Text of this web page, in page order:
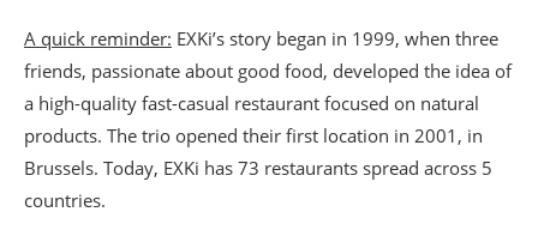
A quick reminder: EXKi’s story began in 1999, when three
friends, passionate about good food, developed the idea of
a high-quality fast-casual restaurant focused on natural
products. The trio opened their first location in 2001, in
Brussels. Today, EXKi has 73 restaurants spread across 5
countries.